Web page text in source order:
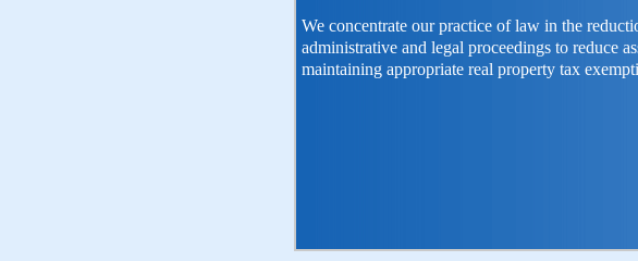
We concentrate our practice of law in the
administrative and legal proceedings to reduce
maintaining appropriate real property tax